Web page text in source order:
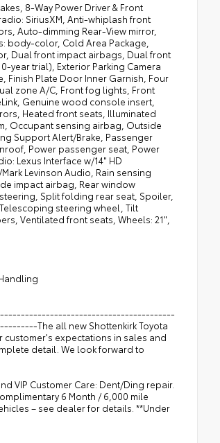
8-Way Power Driver & Front
SiriusXM, Anti-whiplash front
Auto-dimming Rear-View mirror,
body-color, Cold Area Package,
Dual front impact airbags, Dual front
year trial), Exterior Parking Camera
Finish Plate Door Inner Garnish, Four
zone A/C, Front fog lights, Front
Genuine wood console insert,
Heated front seats, Illuminated
Occupant sensing airbag, Outside
Support Alert/Brake, Passenger
Power passenger seat, Power
Lexus Interface w/14" HD
Levinson Audio, Rain sensing
impact airbag, Rear window
Split folding rear seat, Spoiler,
steering wheel, Tilt
Ventilated front seats, Wheels: 21",
The all new Shottenkirk Toyota
customer's expectations in sales and
detail. We look forward to
VIP Customer Care: Dent/Ding repair.
6 Month / 6,000 mile
– see dealer for details. **Under